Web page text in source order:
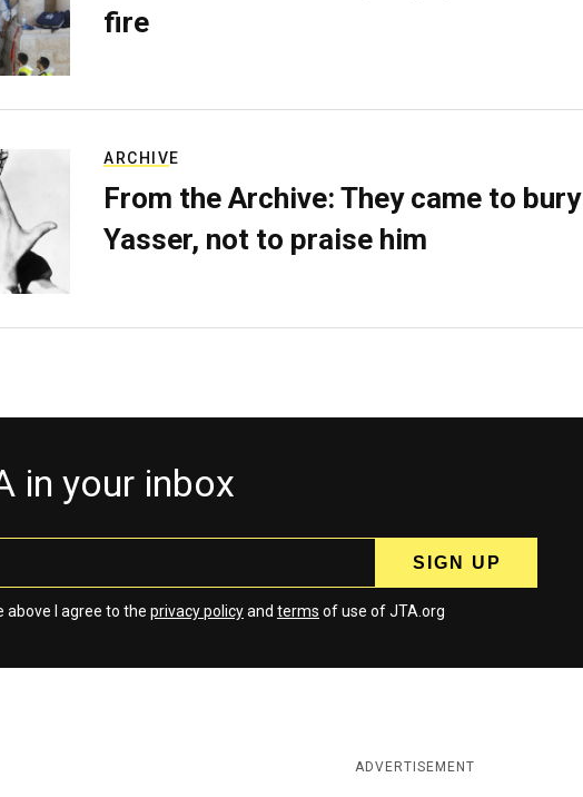
fire
ARCHIVE
From the Archive: They came to bury
Yasser, not to praise him
in your inbox
above I agree to the privacy policyand terms of use of JTA.org
ADVERTISEMENT